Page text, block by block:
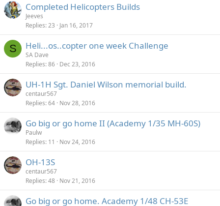
Completed Helicopters Builds
Jeeves
Replies 23 Jan 16, 2017
S Heli...os..copter one week Challenge
SA Dave
Replies 86 Dec 23, 2016
UH-1H Sgt. Daniel Wilson memorial build.
centaur567
Replies 64 Nov 28, 2016
Go big or go home II (Academy 1/35 MH-60S)
Paulw
Replies 11 Nov 24, 2016
OH-13S
centaur567
Replies 48 Nov 21, 2016
Go big or go home. Academy 1/48 CH-53E